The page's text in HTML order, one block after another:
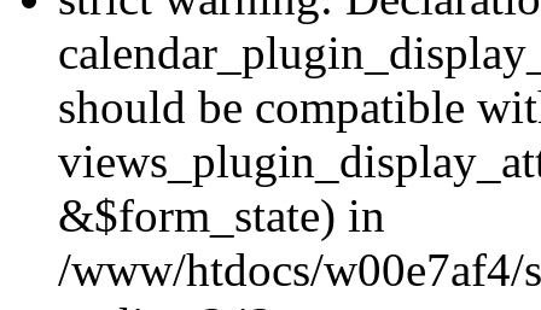
should be compatible
&$form_state) in
/www/htdocs/w00e7af4/